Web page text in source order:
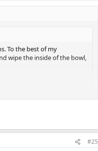
To the best of my
wipe the inside of the bowl,
do.
bowl doesn't get hot and the#25